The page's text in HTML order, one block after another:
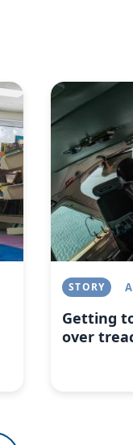
Image
STORY
Getting
over